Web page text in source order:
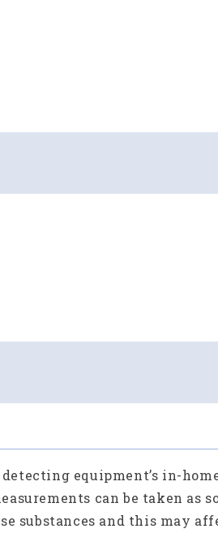
equipment’s in-
can be taken as
substances and this may